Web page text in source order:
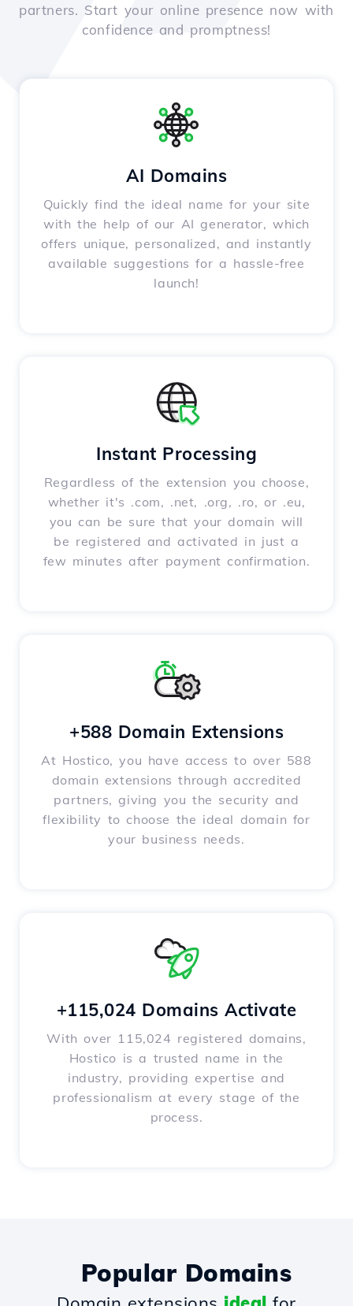
partners. Start your online presence now with
confidence and promptness!
AI Domains
Quickly find the ideal name for your site
with the help of our AI generator, which
offers unique, personalized, and instantly
available suggestions for a hassle-free
launch!
Instant Processing
Regardless of the extension you choose,
whether it's .com, .net, .org, .ro, or .eu,
you can be sure that your domain will
be registered and activated in just a
few minutes after payment confirmation.
+588 Domain Extensions
At Hostico, you have access to over 588
domain extensions through accredited
partners, giving you the security and
flexibility to choose the ideal domain for
your business needs.
+115,024 Domains Activate
With over 115,024 registered domains,
Hostico is a trusted name in the
industry, providing expertise and
professionalism at every stage of the
process.
Popular Domains